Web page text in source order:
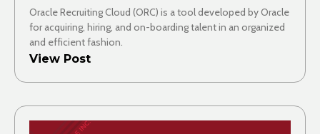
Oracle Recruiting Cloud (ORC) is a tool developed by Oracle
for acquiring, hiring, and on-boarding talent in an organized
and efficient fashion.
View Post